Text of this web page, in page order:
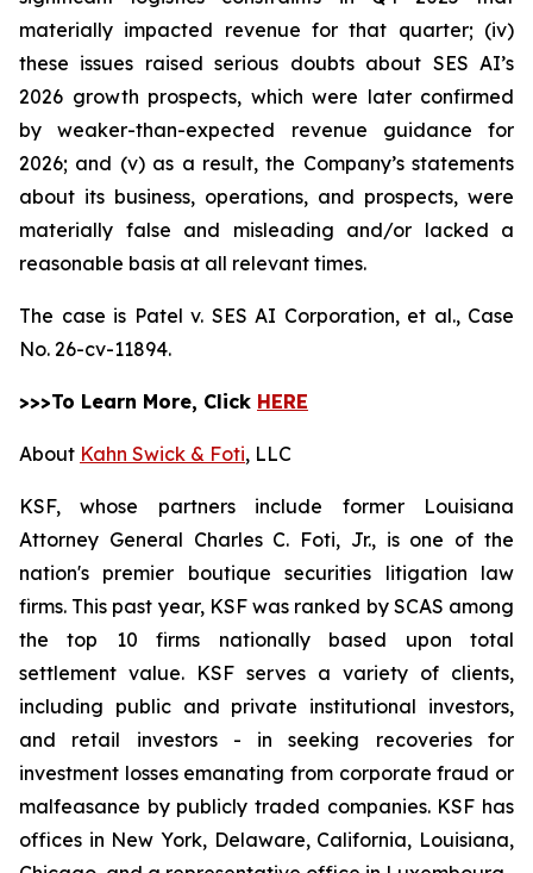
materially impacted revenue for that quarter; (iv)
these issues raised serious doubts about SES AI’s
2026 growth prospects, which were later confirmed
by weaker-than-expected revenue guidance for
2026; and (v) as a result, the Company’s statements
about its business, operations, and prospects, were
materially false and misleading and/or lacked a
reasonable basis at all relevant times.
The case is Patel v. SES AI Corporation, et al., Case
No. 26-cv-11894.
>>>To Learn More, Click HERE
About Kahn Swick & Foti, LLC
KSF, whose partners include former Louisiana
Attorney General Charles C. Foti, Jr., is one of the
nation's premier boutique securities litigation law
firms. This past year, KSF was ranked by SCAS among
the top 10 firms nationally based upon total
settlement value. KSF serves a variety of clients,
including public and private institutional investors,
and retail investors - in seeking recoveries for
investment losses emanating from corporate fraud or
malfeasance by publicly traded companies. KSF has
offices in New York, Delaware, California, Louisiana,